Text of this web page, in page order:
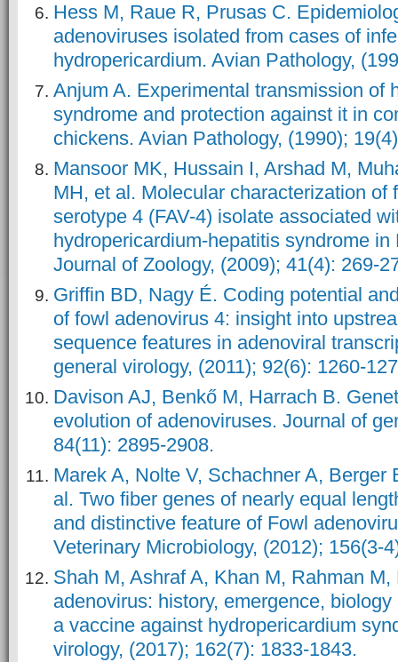
Hess M, Raue R, Prusas C.
adenoviruses isolated from cases of
hydropericardium. Avian Pathology,
Anjum A. Experimental transmission of
syndrome and protection against it in
chickens. Avian Pathology, (1990);
Mansoor MK, Hussain I, Arshad M,
MH, et al. Molecular characterization of
serotype 4 (FAV-4) isolate associated
hydropericardium-hepatitis syndrome
Journal of Zoology, (2009); 41(4): 269-
Griffin BD, Nagy É. Coding potential
of fowl adenovirus 4: insight into
sequence features in adenoviral
general virology, (2011); 92(6): 1260-
Davison AJ, Benkő M, Harrach B.
evolution of adenoviruses. Journal of
84(11): 2895-2908.
Marek A, Nolte V, Schachner A, Berger
al. Two fiber genes of nearly equal
and distinctive feature of Fowl
Veterinary Microbiology, (2012); 156(3-
Shah M, Ashraf A, Khan M, Rahman
adenovirus: history, emergence,
a vaccine against hydropericardium
virology, (2017); 162(7): 1833-1843.